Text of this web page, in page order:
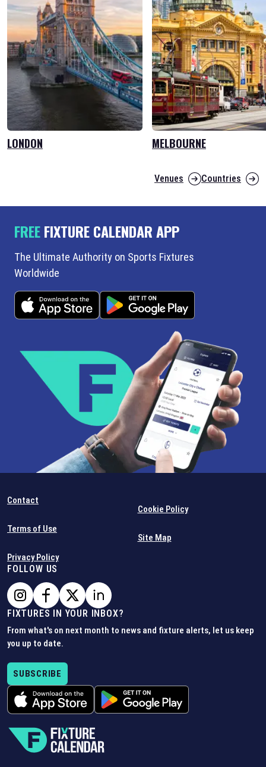
LONDON MELBOURNE
Venues Countries
FREEFIXTURE CALENDAR APP
The Ultimate Authority on Sports Fixtures
Worldwide
Contact
Terms of Use
Privacy Policy
Cookie Policy
Site Map
FOLLOW US
FIXTURES IN YOUR INBOX?
From what's on next month to news and fixture alerts, let us keep
you up to date.
SUBSCRIBE